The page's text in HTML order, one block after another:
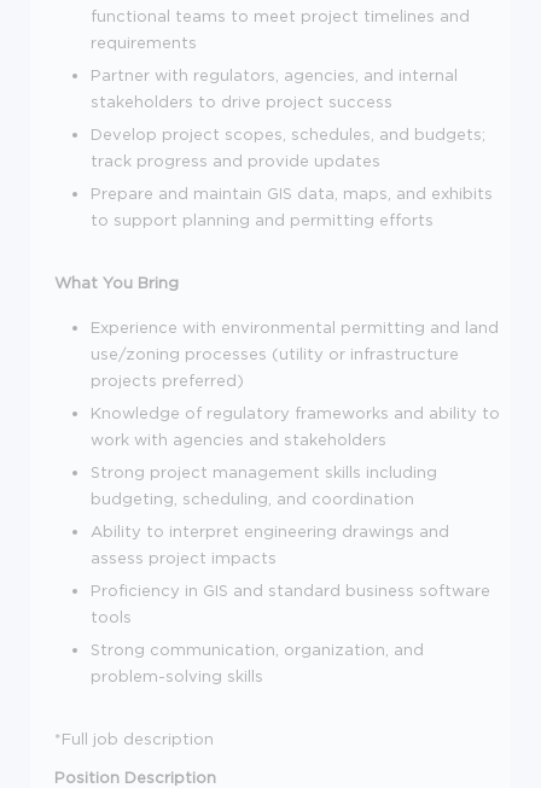
functional teams to meet project timelines and
requirements
Partner with regulators, agencies, and internal
stakeholders to drive project success
Develop project scopes, schedules, and budgets;
track progress and provide updates
Prepare and maintain GIS data, maps, and exhibits
to support planning and permitting efforts
What You Bring
Experience with environmental permitting and land
use/zoning processes (utility or infrastructure
projects preferred)
Knowledge of regulatory frameworks and ability to
work with agencies and stakeholders
Strong project management skills including
budgeting, scheduling, and coordination
Ability to interpret engineering drawings and
assess project impacts
Proficiency in GIS and standard business software
tools
Strong communication, organization, and
problem-solving skills
*Full job description
Position Description